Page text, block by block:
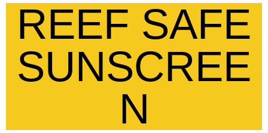
REEF SAFE
SUNSCREE
N